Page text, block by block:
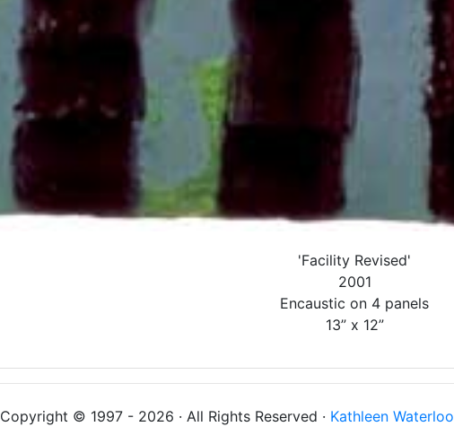
'Facility Revised'
2001
Encaustic on 4 panels
13” x 12”
Copyright © 1997 - 2026 · All Rights Reserved · Kathleen Waterloo